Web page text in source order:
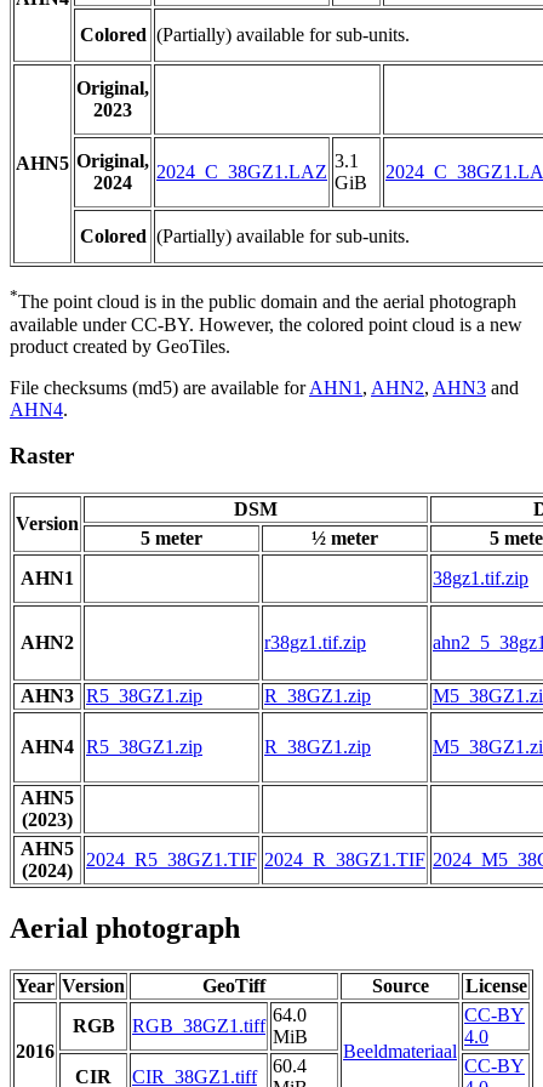
Colored (Partially) available for sub-units.
AHN5
Original,
2023
Original,
2024
2024_C_38GZ1.LAZ
3.1
GiB
Colored (Partially) available for sub-units.
*The point cloud is in the public domain and the aerial photograph
available under CC-BY. However, the colored point cloud is a new
product created by GeoTiles.
File checksums (md5) are available forAHN1 , AHN2, AHN3 and
AHN4.
Raster
Version
DSM
5 meter
½ meter
5
AHN1
38gz1.tif.zip
AHN2 r38gz1.tif.zip
AHN3 R5_38GZ1.zip R_38GZ1.zip
AHN4 R5_38GZ1.zip R_38GZ1.zip
AHN5
(2023)
AHN5
(2024)
2024_R5_38GZ1.TIF 2024_R_38GZ1.TIF
Aerial photograph
Year Version GeoTiff Source License
2016
RGB RGB_38GZ1.tiff
64.0
MiB
Beeldmateriaal
CC-BY
4.0
CIR
CIR_38GZ1.tiff
60.4
CC-BY